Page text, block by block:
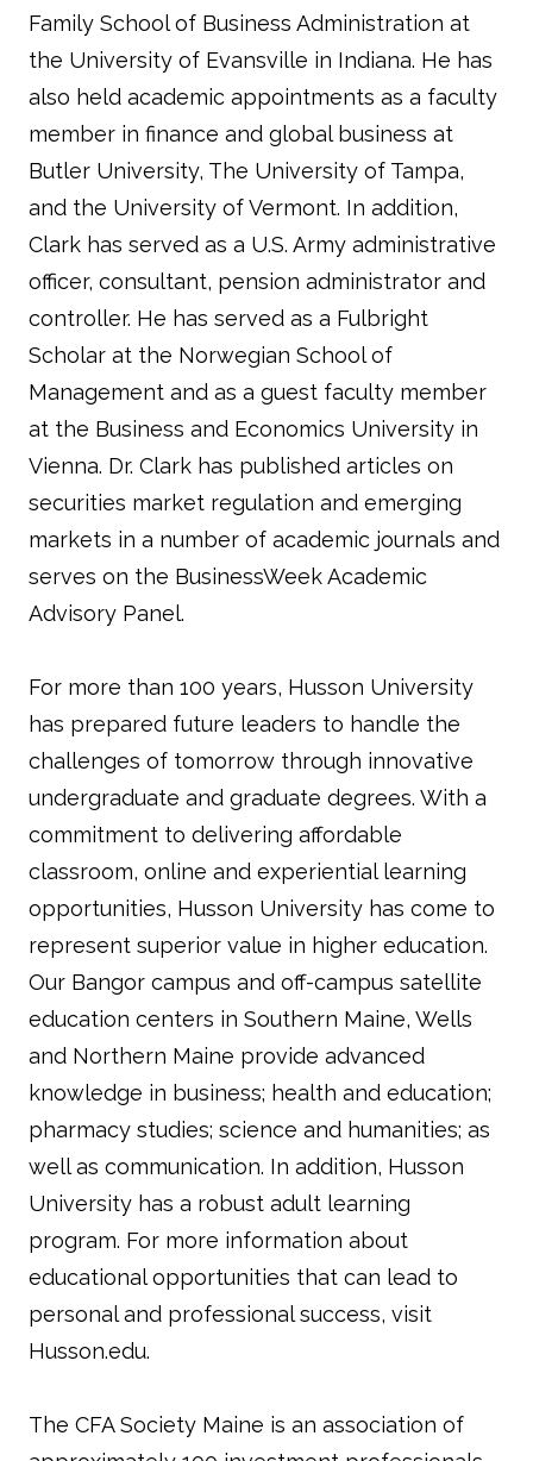
Family School of Business Administration at
the University of Evansville in Indiana. He has
also held academic appointments as a faculty
member in finance and global business at
Butler University, The University of Tampa,
and the University of Vermont. In addition,
Clark has served as a U.S. Army administrative
officer, consultant, pension administrator and
controller. He has served as a Fulbright
Scholar at the Norwegian School of
Management and as a guest faculty member
at the Business and Economics University in
Vienna. Dr. Clark has published articles on
securities market regulation and emerging
markets in a number of academic journals and
serves on the BusinessWeek Academic
Advisory Panel.
For more than 100 years, Husson University
has prepared future leaders to handle the
challenges of tomorrow through innovative
undergraduate and graduate degrees. With a
commitment to delivering affordable
classroom, online and experiential learning
opportunities, Husson University has come to
represent superior value in higher education.
Our Bangor campus and off-campus satellite
education centers in Southern Maine, Wells
and Northern Maine provide advanced
knowledge in business; health and education;
pharmacy studies; science and humanities; as
well as communication. In addition, Husson
University has a robust adult learning
program. For more information about
educational opportunities that can lead to
personal and professional success, visit
Husson.edu.
The CFA Society Maine is an association of